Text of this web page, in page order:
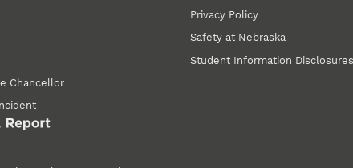
Chancellor
Privacy Policy
Safety at Nebraska
Student Information Disclosures